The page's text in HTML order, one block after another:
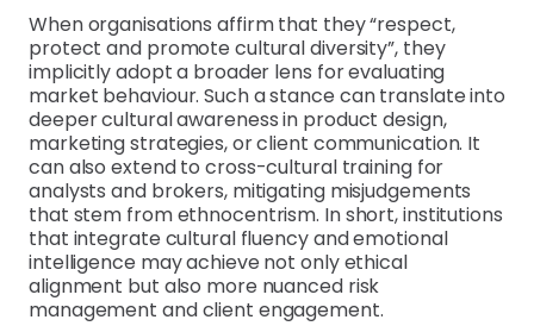
When organisations affirm that they “respect,
protect and promote cultural diversity”, they
implicitly adopt a broader lens for evaluating
market behaviour. Such a stance can translate into
deeper cultural awareness in product design,
marketing strategies, or client communication. It
can also extend to cross-cultural training for
analysts and brokers, mitigating misjudgements
that stem from ethnocentrism. In short, institutions
that integrate cultural fluency and emotional
intelligence may achieve not only ethical
alignment but also more nuanced risk
management and client engagement.